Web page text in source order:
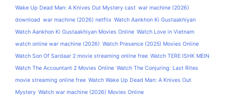
Wake Up Dead Man: A Knives Out Mystery cast war machine (2026)
download war machine (2026) netflix Watch Aankhon Ki Gustaakhiyan
Watch Aankhon Ki Gustaakhiyan Movies Online Watch Love in Vietnam
watch online war machine (2026) Watch Presence (2025) Movies Online
Watch Son Of Sardaar 2 movie streaming online free Watch TERE ISHK MEIN
Watch The Accountant 2 Movies Online Watch The Conjuring: Last Rites
movie streaming online free Watch Wake Up Dead Man: A Knives Out
Mystery Watch war machine (2026) Movies Online